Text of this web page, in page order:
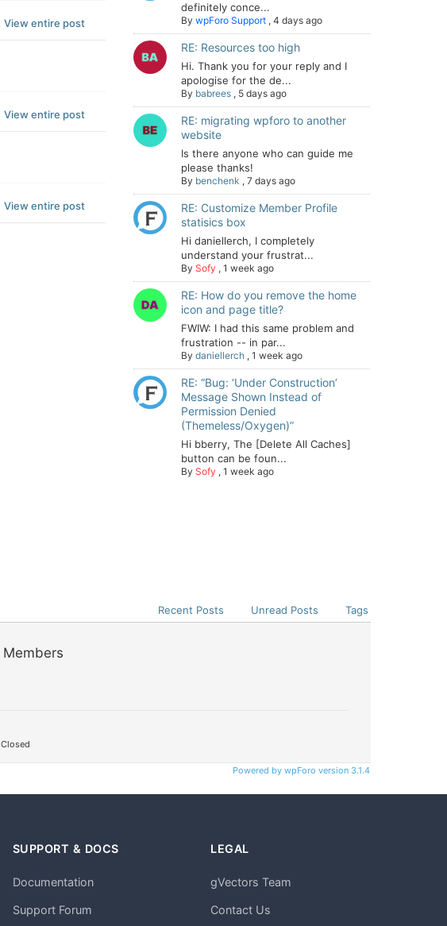
View entire post
View entire post
View entire post
definitely conce...
By wpForo Support , 4 days ago
RE: Resources too high
Hi. Thank you for your reply and I
apologise for the de...
By babrees , 5 days ago
RE: migrating wpforo to another
website
Is there anyone who can guide me
please thanks!
By benchenk , 7 days ago
RE: Customize Member Profile
statisics box
Hi daniellerch, I completely
understand your frustrat...
By Sofy , 1 week ago
RE: How do you remove the home
icon and page title?
FWIW: I had this same problem and
frustration -- in par...
By daniellerch , 1 week ago
RE: “Bug: ‘Under Construction’
Message Shown Instead of
Permission Denied
(Themeless/Oxygen)”
Hi bberry, The [Delete All Caches]
button can be foun...
By Sofy , 1 week ago
Recent Posts Unread Posts Tags
Members
Closed
Powered by wpForo version 3.1.4
SUPPORT & DOCS
Documentation
Support Forum
LEGAL
gVectors Team
Contact Us